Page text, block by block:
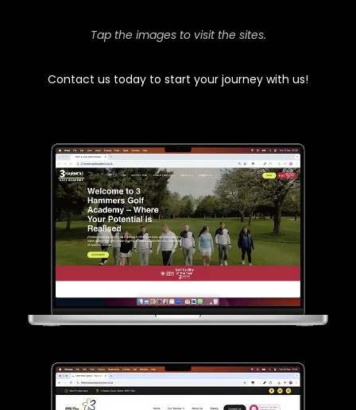
Tap the images to visit the sites.
Contact us today to start your journey with us!